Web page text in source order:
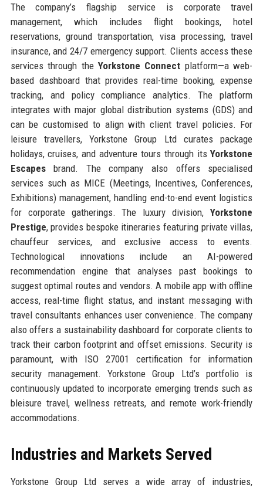
The company’s flagship service is corporate travel
management, which includes flight bookings, hotel
reservations, ground transportation, visa processing, travel
insurance, and 24/7 emergency support. Clients access these
services through the Yorkstone Connect platform—a web-
based dashboard that provides real-time booking, expense
tracking, and policy compliance analytics. The platform
integrates with major global distribution systems (GDS) and
can be customised to align with client travel policies. For
leisure travellers, Yorkstone Group Ltd curates package
holidays, cruises, and adventure tours through itsYorkstone
Escapesbrand. The company also offers specialised
services such as MICE (Meetings, Incentives, Conferences,
Exhibitions) management, handling end-to-end event logistics
for corporate gatherings. The luxury division,Yorkstone
Prestige, provides bespoke itineraries featuring private villas,
chauffeur services, and exclusive access to events.
Technological innovations include an AI-powered
recommendation engine that analyses past bookings to
suggest optimal routes and vendors. A mobile app with offline
access, real-time flight status, and instant messaging with
travel consultants enhances user convenience. The company
also offers a sustainability dashboard for corporate clients to
track their carbon footprint and offset emissions. Security is
paramount, with ISO 27001 certification for information
security management. Yorkstone Group Ltd’s portfolio is
continuously updated to incorporate emerging trends such as
bleisure travel, wellness retreats, and remote work-friendly
accommodations.
Industries and Markets Served
Yorkstone Group Ltd serves a wide array of industries,